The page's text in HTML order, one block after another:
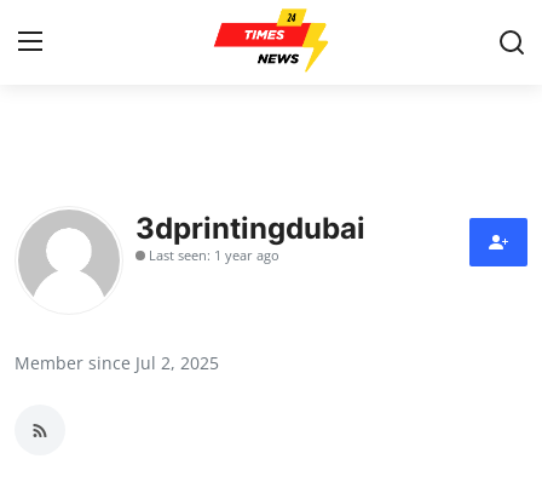
Contact
Press Release
3dprintingdubai
Last seen: 1 year ago
Member since Jul 2, 2025